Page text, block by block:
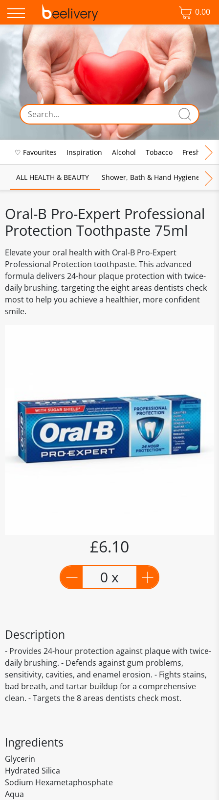
0.00
♡ Favourites Inspiration Alcohol Tobacco Fresh Food
ALL HEALTH & BEAUTY Shower, Bath & Hand Hygiene
Oral-B Pro-Expert Professional
Protection Toothpaste 75ml
Elevate your oral health with Oral-B Pro-Expert
Professional Protection toothpaste. This advanced
formula delivers 24-hour plaque protection with twice-
daily brushing, targeting the eight areas dentists check
most to help you achieve a healthier, more confident
smile.
£6.10
0 x
Description
- Provides 24-hour protection against plaque with twice-
daily brushing. - Defends against gum problems,
sensitivity, cavities, and enamel erosion. - Fights stains,
bad breath, and tartar buildup for a comprehensive
clean. - Targets the 8 areas dentists check most.
Ingredients
Glycerin
Hydrated Silica
Sodium Hexametaphosphate
Aqua